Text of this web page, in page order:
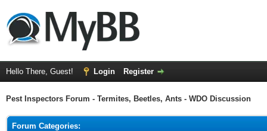
Hello There, Guest! Login Register
Pest Inspectors Forum - Termites, Beetles, Ants - WDO Discussion
Forum Categories: